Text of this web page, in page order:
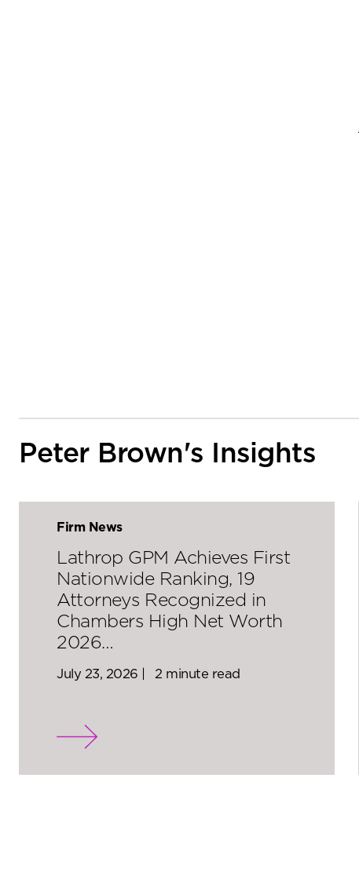
Peter Brown's Insights
Firm News
Lathrop GPM Achieves First
Nationwide Ranking, 19
Attorneys Recognized in
Chambers High Net Worth
2026…
July 23, 2026 | 2 minute read